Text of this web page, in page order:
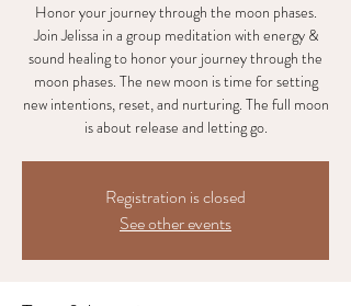
Honor your journey through the moon phases.
Join Jelissa in a group meditation with energy &
sound healing to honor your journey through the
moon phases. The new moon is time for setting
new intentions, reset, and nurturing. The full moon
is about release and letting go.
Registration is closed
See other events